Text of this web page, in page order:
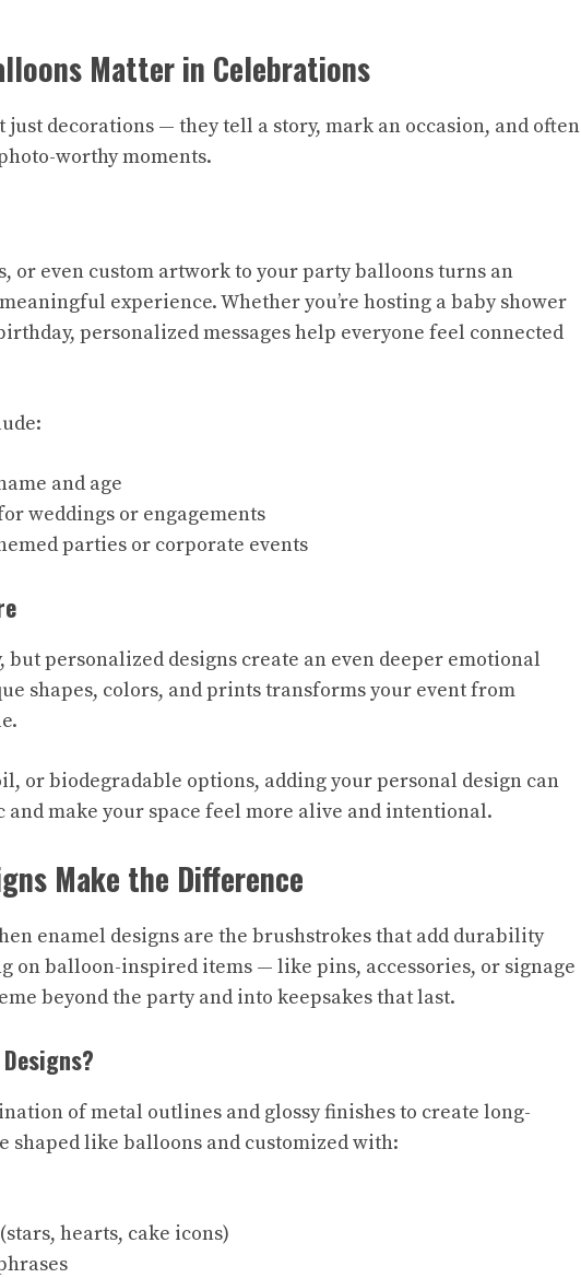
Matter in Celebrations
just decorations — they tell a story, mark an occasion, and often
worthy moments.
or even custom artwork to your party balloons turns an
experience. Whether you’re hosting a baby shower
personalized messages help everyone feel connected
and age
weddings or engagements
parties or corporate events
personalized designs create an even deeper emotional
shapes, colors, and prints transforms your event from
or biodegradable options, adding your personal design can
and make your space feel more alive and intentional.
Make the Difference
enamel designs are the brushstrokes that add durability
on balloon-inspired items — like pins, accessories, or signage
beyond the party and into keepsakes that last.
of metal outlines and glossy finishes to create long-
shaped like balloons and customized with:
hearts, cake icons)